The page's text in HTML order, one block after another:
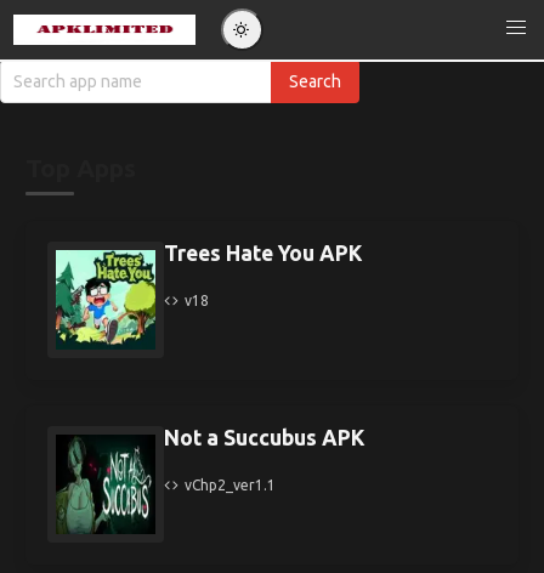
Trees Hate You APK
v18
Not a Succubus APK
vChp2_ver1.1